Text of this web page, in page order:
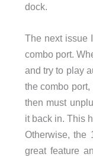
dock.
The next issue
combo port.
and try to play
the combo
then must
it back in. This
Otherwise, the
great feature